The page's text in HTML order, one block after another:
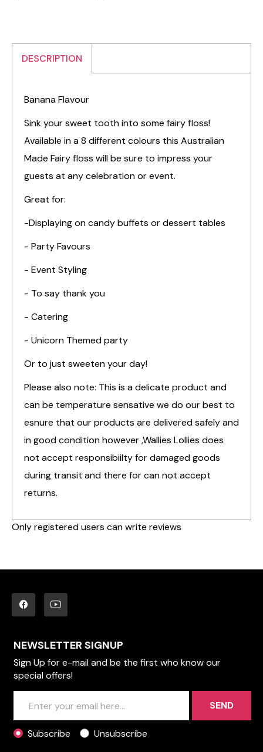
DESCRIPTION
Banana Flavour
Sink your sweet tooth into some fairy floss!
Available in a 8 different colours this Australian
Made Fairy floss will be sure to impress your
guests at any celebration or event.
Great for:
-Displaying on candy buffets or dessert tables
- Party Favours
- Event Styling
- To say thank you
- Catering
- Unicorn Themed party
Or to just sweeten your day!
Please also note: This is a delicate product and
can be temperature sensative we do our best to
esnure that our products are delivered safely and
in good condition however ,Wallies Lollies does
not accept responsibiilty for damaged goods
during transit and there for can not accept
returns.
Only registered users can write reviews
NEWSLETTER SIGNUP
Sign Up for e-mail and be the first who know our
special offers!
SEND
Subscribe Unsubscribe